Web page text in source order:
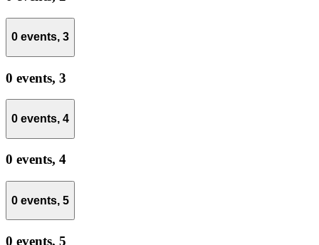
0 events, 3
0 events, 3
0 events, 4
0 events, 4
0 events, 5
0 events, 5